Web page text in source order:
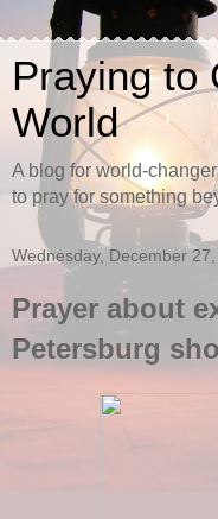
Praying to
World
A blog for world-
to pray for something
Wednesday, December
Prayer about
Petersburg